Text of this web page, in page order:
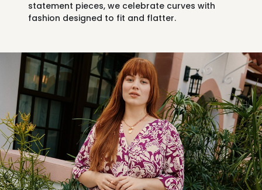
statement pieces, we celebrate curves with
fashion designed to fit and flatter.